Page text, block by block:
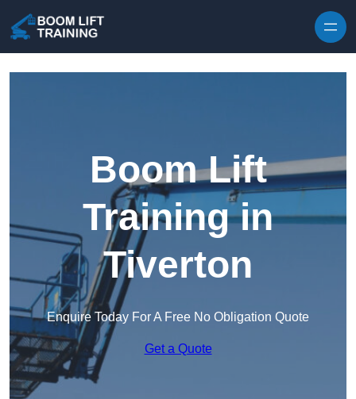
Boom Lift
Training in
Tiverton
Enquire Today For A Free No Obligation Quote
Get a Quote